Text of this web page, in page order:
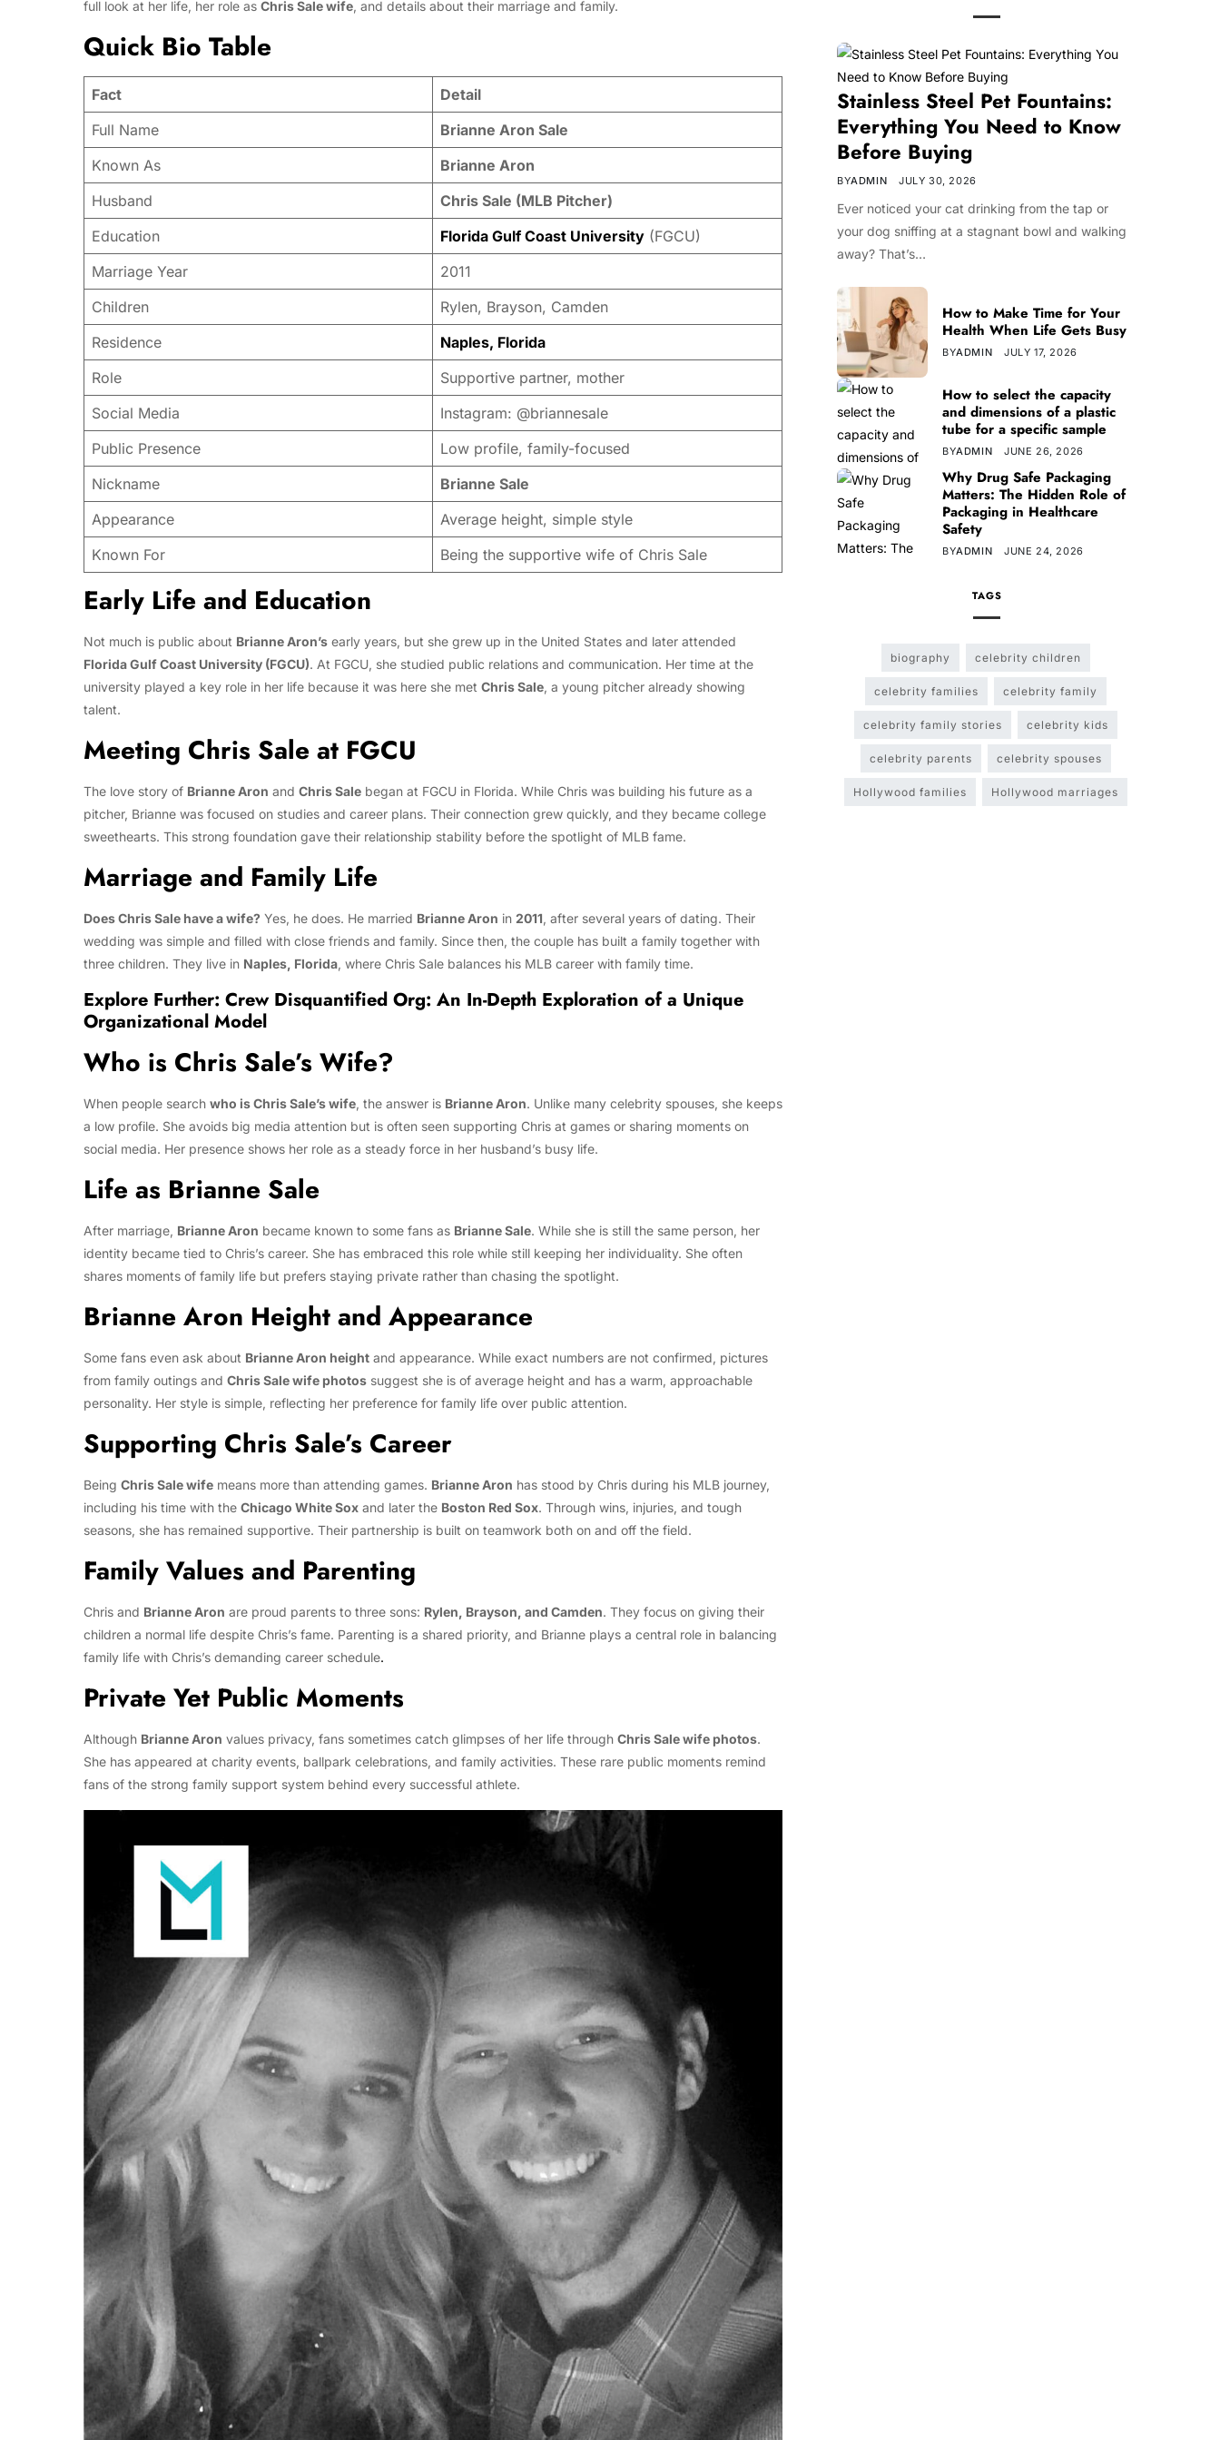
full look at her life, her role as Chris Sale wife, and details about their marriage and family.
Quick Bio Table
Fact
Detail
Full Name
Brianne Aron Sale
Known As
Brianne Aron
Husband
Chris Sale (MLB Pitcher)
Education
Florida Gulf Coast University (FGCU)
Marriage Year
2011
Children
Rylen, Brayson, Camden
Residence
Naples, Florida
Role
Supportive partner, mother
Social Media
Instagram: @briannesale
Public Presence
Low profile, family-focused
Nickname
Brianne Sale
Appearance
Average height, simple style
Known For
Being the supportive wife of Chris Sale
Early Life and Education
Not much is public about Brianne Aron’s early years, but she grew up in the United States and later attended
Florida Gulf Coast University (FGCU). At FGCU, she studied public relations and communication. Her time at the
university played a key role in her life because it was here she met Chris Sale, a young pitcher already showing
talent.
Meeting Chris Sale at FGCU
The love story of Brianne Aron and Chris Sale began at FGCU in Florida. While Chris was building his future as a
pitcher, Brianne was focused on studies and career plans. Their connection grew quickly, and they became college
sweethearts. This strong foundation gave their relationship stability before the spotlight of MLB fame.
Marriage and Family Life
Does Chris Sale have a wife? Yes, he does. He married Brianne Aron in 2011, after several years of dating. Their
wedding was simple and filled with close friends and family. Since then, the couple has built a family together with
three children. They live in Naples, Florida, where Chris Sale balances his MLB career with family time.
Explore Further: Crew Disquantified Org: An In-Depth Exploration of a Unique
Organizational Model
Who is Chris Sale’s Wife?
When people search who is Chris Sale’s wife, the answer is Brianne Aron. Unlike many celebrity spouses, she keeps
a low profile. She avoids big media attention but is often seen supporting Chris at games or sharing moments on
social media. Her presence shows her role as a steady force in her husband’s busy life.
Life as Brianne Sale
After marriage, Brianne Aron became known to some fans as Brianne Sale. While she is still the same person, her
identity became tied to Chris’s career. She has embraced this role while still keeping her individuality. She often
shares moments of family life but prefers staying private rather than chasing the spotlight.
Brianne Aron Height and Appearance
Some fans even ask about Brianne Aron height and appearance. While exact numbers are not confirmed, pictures
from family outings and Chris Sale wife photos suggest she is of average height and has a warm, approachable
personality. Her style is simple, reflecting her preference for family life over public attention.
Supporting Chris Sale’s Career
Being Chris Sale wife means more than attending games. Brianne Aron has stood by Chris during his MLB journey,
including his time with the Chicago White Sox and later the Boston Red Sox. Through wins, injuries, and tough
seasons, she has remained supportive. Their partnership is built on teamwork both on and off the field.
Family Values and Parenting
Chris and Brianne Aron are proud parents to three sons: Rylen, Brayson, and Camden. They focus on giving their
children a normal life despite Chris’s fame. Parenting is a shared priority, and Brianne plays a central role in balancing
family life with Chris’s demanding career schedule.
Private Yet Public Moments
Although Brianne Aron values privacy, fans sometimes catch glimpses of her life through Chris Sale wife photos.
She has appeared at charity events, ballpark celebrations, and family activities. These rare public moments remind
fans of the strong family support system behind every successful athlete.
Stainless Steel Pet Fountains:
Everything You Need to Know
Before Buying
BYADMIN JULY 30, 2026
Ever noticed your cat drinking from the tap or
your dog sniffing at a stagnant bowl and walking
away? That’s…
How to Make Time for Your
Health When Life Gets Busy
BYADMIN JULY 17, 2026
How to select the capacity
and dimensions of a plastic
tube for a specific sample
BYADMIN JUNE 26, 2026
Why Drug Safe Packaging
Matters: The Hidden Role of
Packaging in Healthcare
Safety
BYADMIN JUNE 24, 2026
TAGS
biography celebrity children
celebrity families celebrity family
celebrity family stories celebrity kids
celebrity parents celebrity spouses
Hollywood families Hollywood marriages